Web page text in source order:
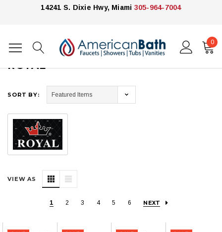
14241 S. Dixie Hwy, Miami 305-964-7004
0
Home Royal
ROYAL
SORT BY:
VIEW AS
1 2 3 4 5 6 NEXT